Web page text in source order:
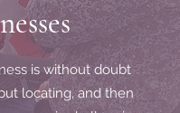
is without doubt
locating, and then